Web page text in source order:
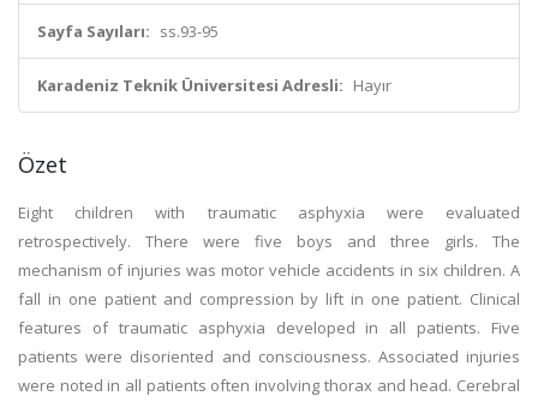
Sayfa Sayıları: ss.93-95
Karadeniz Teknik Üniversitesi Adresli: Hayır
Özet
Eight children with traumatic asphyxia were evaluated
retrospectively. There were five boys and three girls. The
mechanism of injuries was motor vehicle accidents in six children. A
fall in one patient and compression by lift in one patient. Clinical
features of traumatic asphyxia developed in all patients. Five
patients were disoriented and consciousness. Associated injuries
were noted in all patients often involving thorax and head. Cerebral